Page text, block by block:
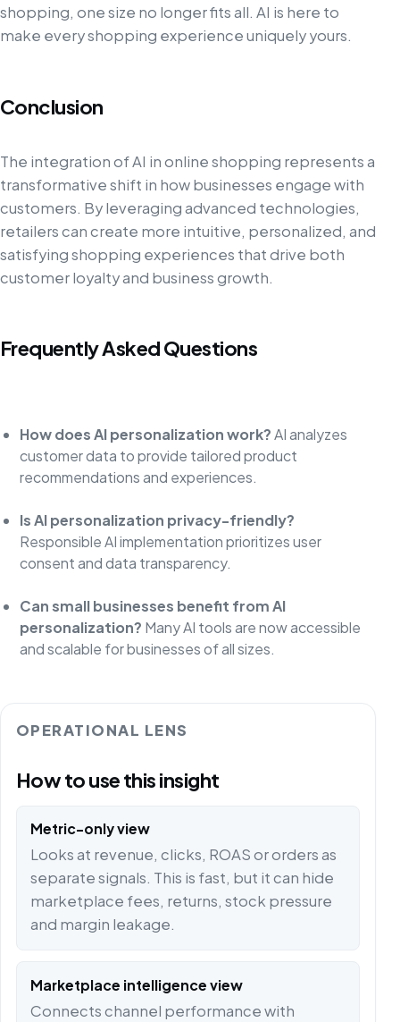
shopping, one size no longer fits all. AI is here to
make every shopping experience uniquely yours.
Conclusion
The integration of AI in online shopping represents a
transformative shift in how businesses engage with
customers. By leveraging advanced technologies,
retailers can create more intuitive, personalized, and
satisfying shopping experiences that drive both
customer loyalty and business growth.
Frequently Asked Questions
How does AI personalization work?AI analyzes
customer data to provide tailored product
recommendations and experiences.
Is AI personalization privacy-friendly?
Responsible AI implementation prioritizes user
consent and data transparency.
Can small businesses benefit from AI
personalization? Many AI tools are now accessible
and scalable for businesses of all sizes.
OPERATIONAL LENS
How to use this insight
Metric-only view
Looks at revenue, clicks, ROAS or orders as
separate signals. This is fast, but it can hide
marketplace fees, returns, stock pressure
and margin leakage.
Marketplace intelligence view
Connects channel performance with